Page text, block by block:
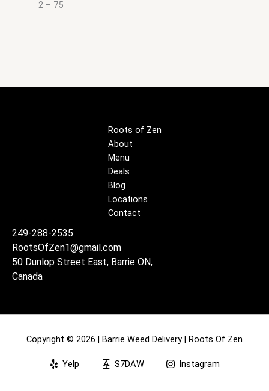
2 – 75
Roots of Zen
About
Menu
Deals
Blog
Locations
Contact
249-288-2535
RootsOfZen1@gmail.com
50 Dunlop Street East, Barrie ON,
Canada
Copyright © 2026 | Barrie Weed Delivery | Roots Of Zen
Yelp S7DAW Instagram